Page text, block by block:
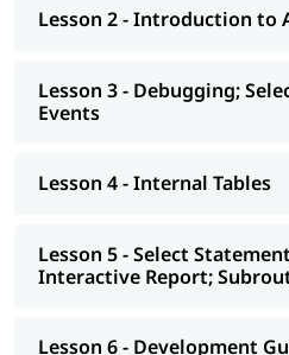
Internal Tables
Subroutines
Modularization - Function
Interactive - ALV Report
Lesson 2 - Introduction to
Lesson 3 - Debugging;
Events
Lesson 4 - Internal Tables
Lesson 5 - Select
Interactive Report;
Lesson 6 - Development